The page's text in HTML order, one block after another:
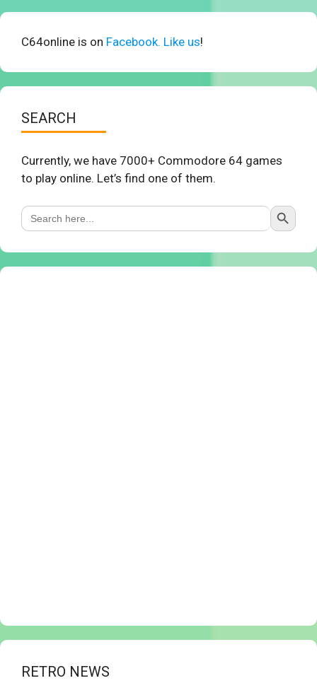
C64online is on Facebook. Like us!
SEARCH
Currently, we have 7000+ Commodore 64 games
to play online. Let’s find one of them.
Search
for:
Search Button
RETRO NEWS